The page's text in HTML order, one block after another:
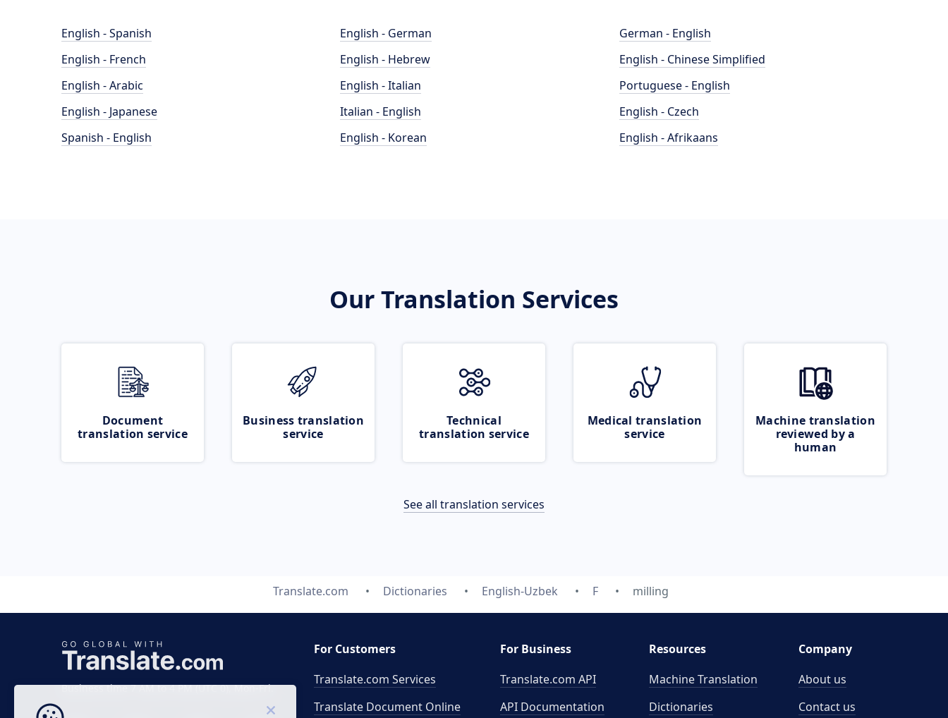
English - Spanish
English - French
English - Arabic
English - Japanese
Spanish - English
English - German
English - Hebrew
English - Italian
Italian - English
English - Korean
German - English
English - Chinese Simplified
Portuguese - English
English - Czech
English - Afrikaans
Our Translation Services
Document
translation service
Business translation
service
Technical
translation service
Medical translation
service
Machine translation
reviewed by a
human
See all translation services
Translate.com Dictionaries English-Uzbek F milling
Business time 7 AM to 4 PM (UTC 0), Mon-Fri.
For Customers
Translate.com Services
Translate Document Online
For Business
Translate.com API
API Documentation
Resources
Machine Translation
Dictionaries
Company
About us
Contact us